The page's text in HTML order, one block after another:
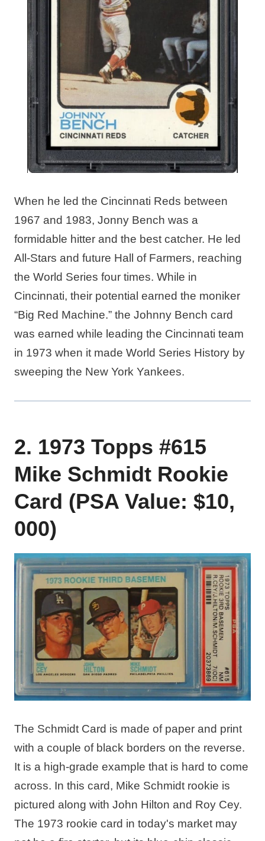
When he led the Cincinnati Reds between
1967 and 1983, Jonny Bench was a
formidable hitter and the best catcher. He led
All-Stars and future Hall of Farmers, reaching
the World Series four times. While in
Cincinnati, their potential earned the moniker
“Big Red Machine.” the Johnny Bench card
was earned while leading the Cincinnati team
in 1973 when it made World Series History by
sweeping the New York Yankees.
2. 1973 Topps #615
Mike Schmidt Rookie
Card (PSA Value: $10,
000)
The Schmidt Card is made of paper and print
with a couple of black borders on the reverse.
It is a high-grade example that is hard to come
across. In this card, Mike Schmidt rookie is
pictured along with John Hilton and Roy Cey.
The 1973 rookie card in today's market may